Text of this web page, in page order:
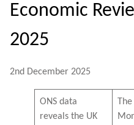
Economic
2025
2nd December 2025
ONS data
reveals the UK
The